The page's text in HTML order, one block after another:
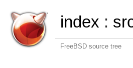
index :
FreeBSD source tree